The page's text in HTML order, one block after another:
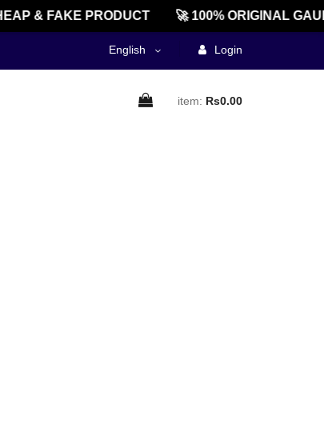
& FAKE PRODUCT 🚀 100% ORIGINAL
English Login
item: Rs0.00